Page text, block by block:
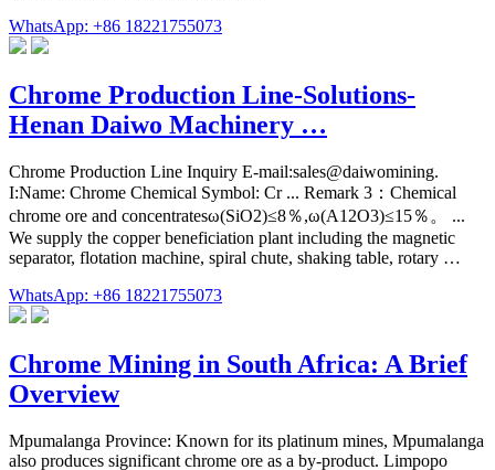
WhatsApp: +86 18221755073
Chrome Production Line-Solutions-
Henan Daiwo Machinery …
Chrome Production Line Inquiry E-mail:sales@daiwomining.
I:Name: Chrome Chemical Symbol: Cr ... Remark 3：Chemical
chrome ore and concentratesω(SiO2)≤8％,ω(A12O3)≤15％。 ...
We supply the copper beneficiation plant including the magnetic
separator, flotation machine, spiral chute, shaking table, rotary …
WhatsApp: +86 18221755073
Chrome Mining in South Africa: A Brief
Overview
Mpumalanga Province: Known for its platinum mines, Mpumalanga
also produces significant chrome ore as a by-product. Limpopo